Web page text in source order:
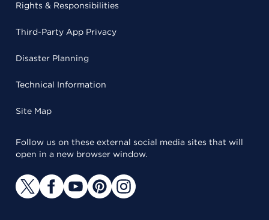
Rights & Responsibilities
Third-Party App Privacy
Disaster Planning
Technical Information
Site Map
Follow us on these external social media sites that will
open in a new browser window.